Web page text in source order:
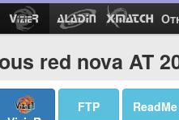
red nova AT
FTP ReadMe